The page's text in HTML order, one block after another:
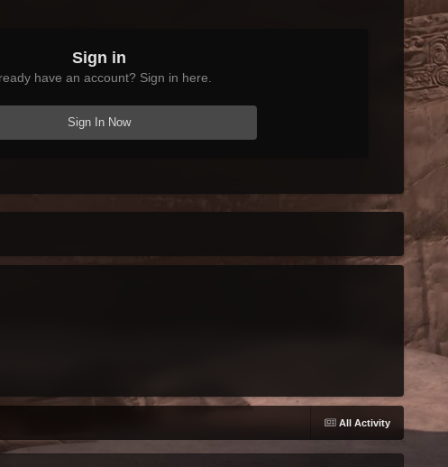
Sign in
have an account? Sign in here.
Sign In Now
All Activity